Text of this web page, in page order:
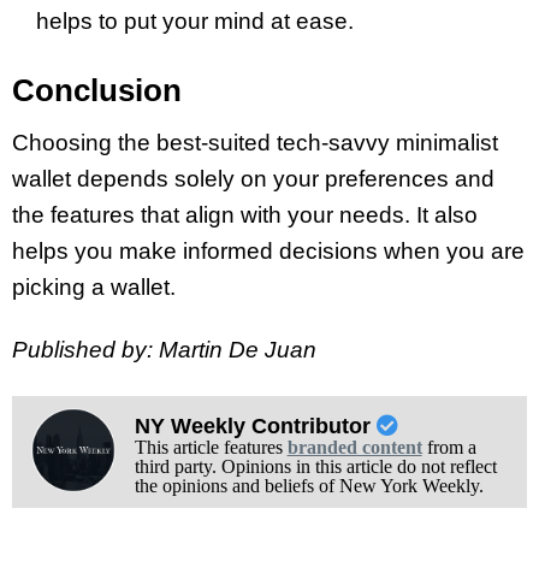
helps to put your mind at ease.
Conclusion
Choosing the best-suited tech-savvy minimalist
wallet depends solely on your preferences and
the features that align with your needs. It also
helps you make informed decisions when you are
picking a wallet.
Published by: Martin De Juan
NY Weekly Contributor
This article features branded contentfrom a
third party. Opinions in this article do not reflect
the opinions and beliefs of New York Weekly.